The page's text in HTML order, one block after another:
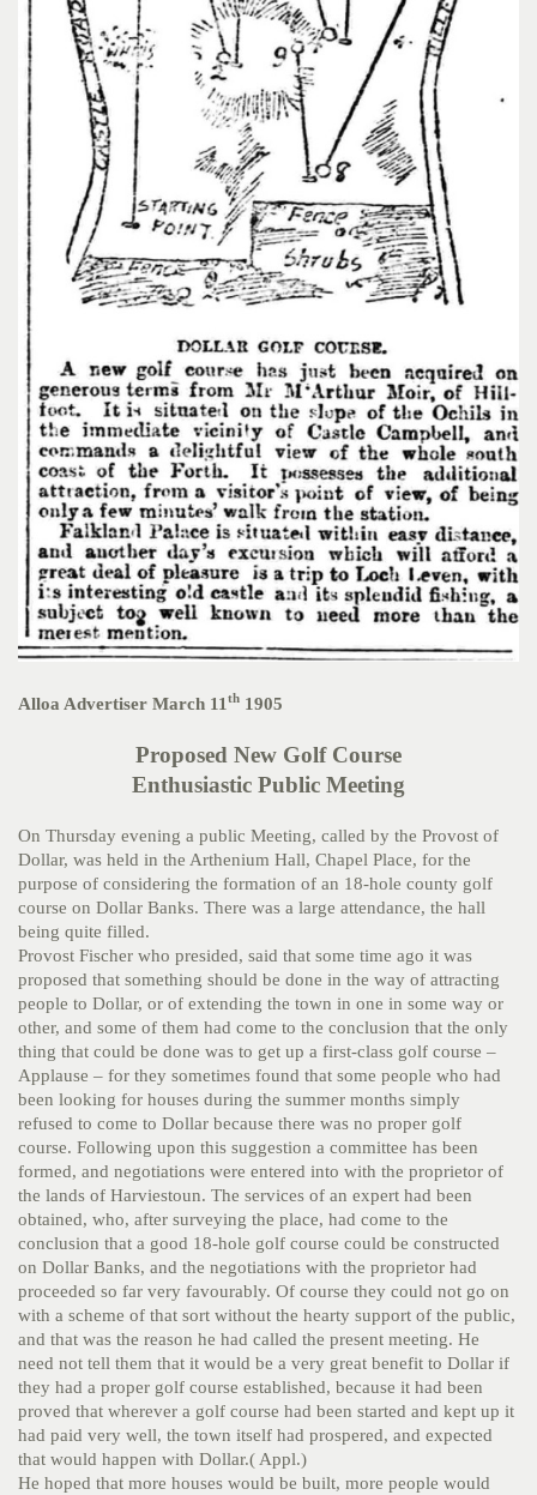
Alloa Advertiser March 11 th 1905
Proposed New Golf Course
Enthusiastic Public Meeting
On Thursday evening a public Meeting, called by the Provost of
Dollar, was held in the Arthenium Hall, Chapel Place, for the
purpose of considering the formation of an 18-hole county golf
course on Dollar Banks. There was a large attendance, the hall
being quite filled.
Provost Fischer who presided, said that some time ago it was
proposed that something should be done in the way of attracting
people to Dollar, or of extending the town in one in some way or
other, and some of them had come to the conclusion that the only
thing that could be done was to get up a first-class golf course –
Applause – for they sometimes found that some people who had
been looking for houses during the summer months simply
refused to come to Dollar because there was no proper golf
course. Following upon this suggestion a committee has been
formed, and negotiations were entered into with the proprietor of
the lands of Harviestoun. The services of an expert had been
obtained, who, after surveying the place, had come to the
conclusion that a good 18-hole golf course could be constructed
on Dollar Banks, and the negotiations with the proprietor had
proceeded so far very favourably. Of course they could not go on
with a scheme of that sort without the hearty support of the public,
and that was the reason he had called the present meeting. He
need not tell them that it would be a very great benefit to Dollar if
they had a proper golf course established, because it had been
proved that wherever a golf course had been started and kept up it
had paid very well, the town itself had prospered, and expected
that would happen with Dollar.( Appl.)
He hoped that more houses would be built, more people would